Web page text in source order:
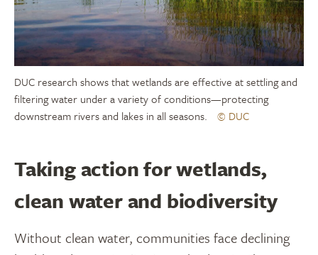
DUC research shows that wetlands are effective at settling and
filtering water under a variety of conditions—protecting
downstream rivers and lakes in all seasons.
© DUC
Taking action for wetlands,
clean water and biodiversity
Without clean water, communities face declining